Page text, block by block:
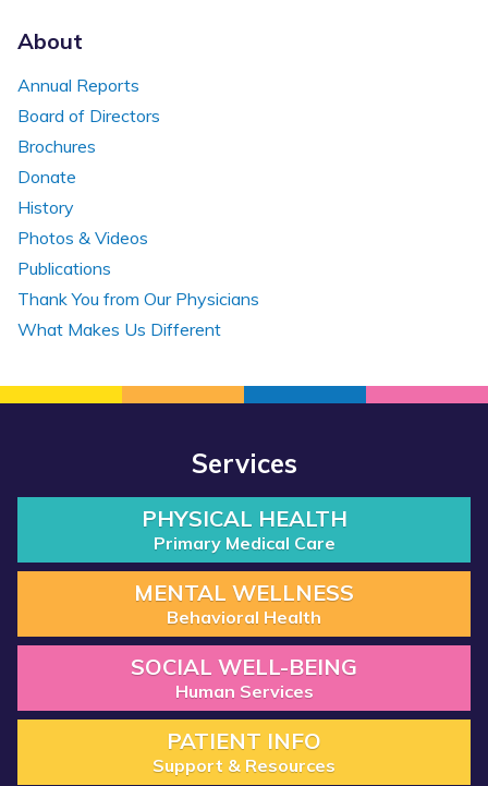
About
Annual Reports
Board of Directors
Brochures
Donate
History
Photos & Videos
Publications
Thank You from Our Physicians
What Makes Us Different
Services
PHYSICAL HEALTH
Primary Medical Care
MENTAL WELLNESS
Behavioral Health
SOCIAL WELL-BEING
Human Services
PATIENT INFO
Support & Resources